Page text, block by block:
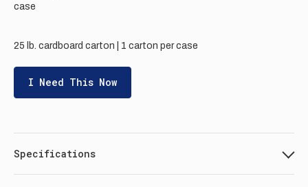
case
25 lb. cardboard carton | 1 carton per case
I Need This Now
Specifications